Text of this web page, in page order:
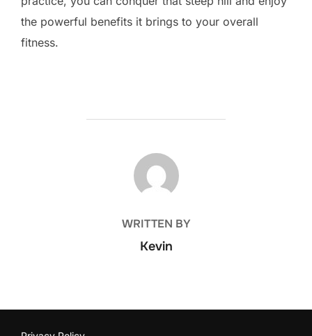
the powerful benefits it brings to your overall
fitness.
POST AUTHOR
WRITTEN BY
Kevin